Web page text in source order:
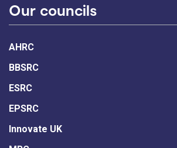
Our councils
AHRC
BBSRC
ESRC
EPSRC
Innovate UK